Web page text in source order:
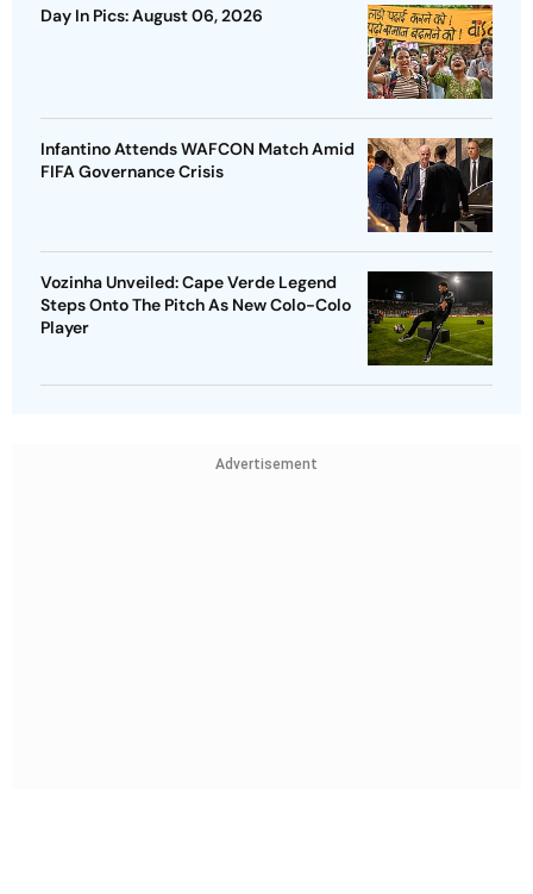
Day In Pics: August 06, 2026
Infantino Attends WAFCON Match Amid
FIFA Governance Crisis
Vozinha Unveiled: Cape Verde Legend
Steps Onto The Pitch As New Colo-Colo
Player
Advertisement